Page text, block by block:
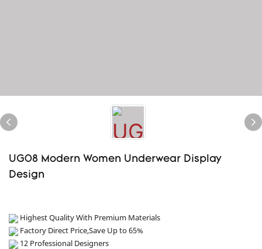
UG08 Modern Women Underwear Display
Design
Highest Quality With Premium Materials
Factory Direct Price,Save Up to 65%
12 Professional Designers